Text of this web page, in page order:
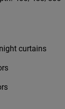
curtains